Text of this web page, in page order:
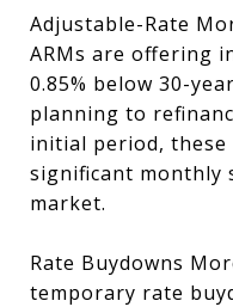
Adjustable-Rate
ARMs are offering
0.85% below 30-
planning to
initial period, these
significant monthly
market.
Rate Buydowns
temporary rate